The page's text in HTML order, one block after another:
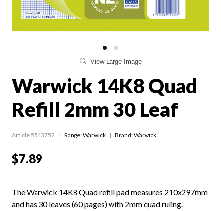
View Large Image
Warwick 14K8 Quad
Refill 2mm 30 Leaf
Article 5543752 Range:Warwick Brand: Warwick
$7.89
The Warwick 14K8 Quad refill pad measures 210x297mm
and has 30 leaves (60 pages) with 2mm quad ruling.